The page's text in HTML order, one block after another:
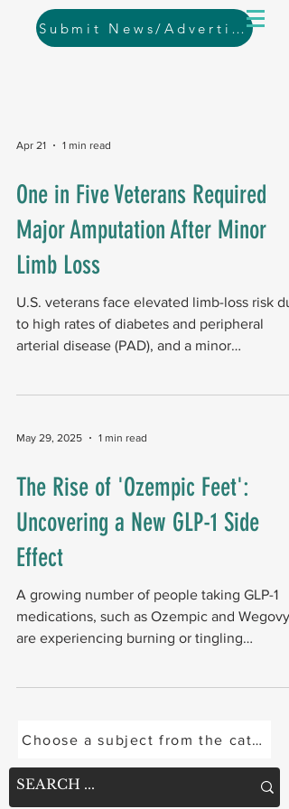
Submit News/Advertising
Apr 21 1 min read
One in Five Veterans Required
Major Amputation After Minor
Limb Loss
U.S. veterans face elevated limb-loss risk
to high rates of diabetes and peripheral
arterial disease (PAD), and a minor
both diabetes and PAD. Among those who
20.4% required a major amputation (below-
above-knee) within five years. Key details
Black and male veterans experienced
disproportiona
May 29, 2025 1 min read
The Rise of 'Ozempic Feet':
Uncovering a New GLP-1 Side
Effect
A growing number of people taking GLP-1
medications, such as Ozempic and Wegovy,
are experiencing burning or tingling
Choose a subject from the